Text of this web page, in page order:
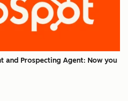
and Prospecting Agent: Now you